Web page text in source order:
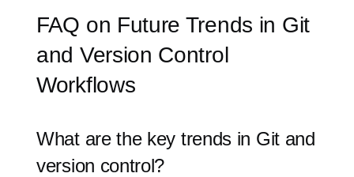
FAQ on Future Trends in Git
and Version Control
Workflows
What are the key trends in Git and
version control?